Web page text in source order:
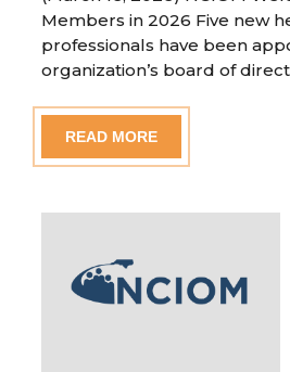
Members in 2026 Five new
professionals have been
organization’s board of
READ MORE